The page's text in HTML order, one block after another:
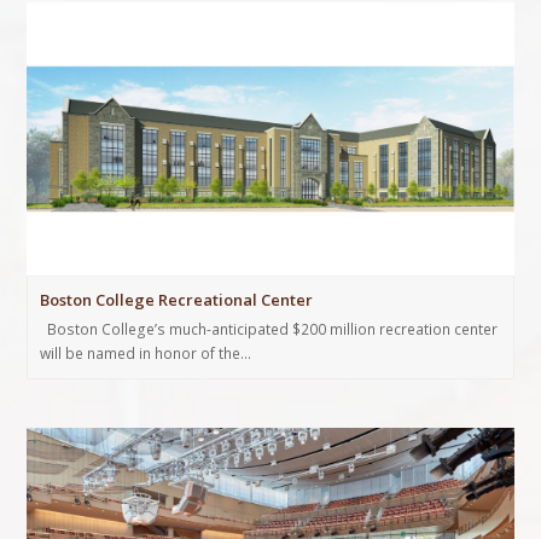
Boston College Recreational Center
Boston College’s much-anticipated $200 million recreation center
will be named in honor of the…